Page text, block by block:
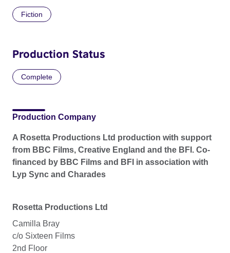
Fiction
Production Status
Complete
Production Company
A Rosetta Productions Ltd production with support
from BBC Films, Creative England and the BFI. Co-
financed by BBC Films and BFI in association with
Lyp Sync and Charades
Rosetta Productions Ltd
Camilla Bray
c/o Sixteen Films
2nd Floor